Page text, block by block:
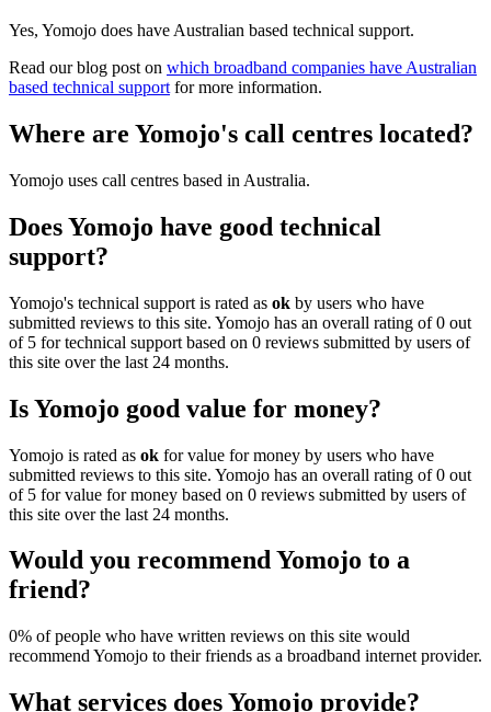
Yes, Yomojo does have Australian based technical support.
Read our blog post on which broadband companies have Australian
based technical support for more information.
Where are Yomojo's call centres located?
Yomojo uses call centres based in Australia.
Does Yomojo have good technical
support?
Yomojo's technical support is rated as ok by users who have
submitted reviews to this site. Yomojo has an overall rating of 0 out
of 5 for technical support based on 0 reviews submitted by users of
this site over the last 24 months.
Is Yomojo good value for money?
Yomojo is rated as ok for value for money by users who have
submitted reviews to this site. Yomojo has an overall rating of 0 out
of 5 for value for money based on 0 reviews submitted by users of
this site over the last 24 months.
Would you recommend Yomojo to a
friend?
0% of people who have written reviews on this site would
recommend Yomojo to their friends as a broadband internet provider.
What services does Yomojo provide?